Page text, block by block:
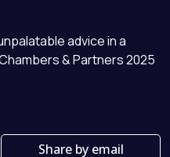
advice in a
& Partners 2025
Share by email